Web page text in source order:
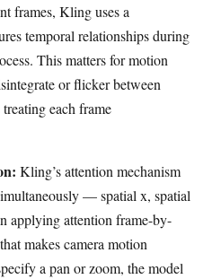
frames, Kling uses a
temporal relationships during
This matters for motion
or flicker between
each frame
Kling’s attention mechanism
— spatial x, spatial
applying attention frame-by-
makes camera motion
a pan or zoom, the model